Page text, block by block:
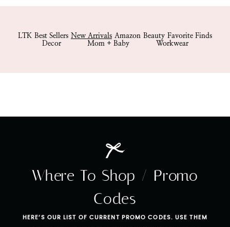
LTK Best Sellers New Arrivals Amazon Beauty Favorite Finds
Decor
Mom + Baby Workwear
Where To Shop / Promo
Codes
HERE’S OUR LIST OF CURRENT PROMO CODES. USE THEM